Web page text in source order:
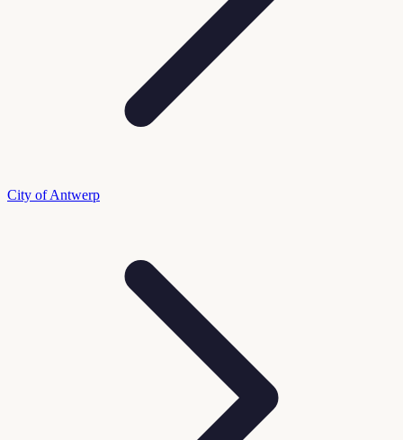
City of Antwerp